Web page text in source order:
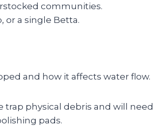
communities.
or a single Betta.
and how it affects water flow.
trap physical debris and will need
pads.